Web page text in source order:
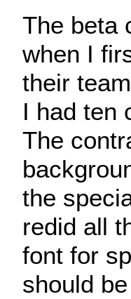
The beta
when I
their
I had ten
The
the
redid all
font for
should